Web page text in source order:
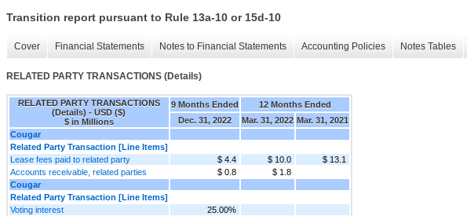
Transition report pursuant to Rule 13a-10 or 15d-10
Cover Financial Statements Notes to Financial Statements Accounting Policies Notes Tables
RELATED PARTY TRANSACTIONS (Details)
RELATED PARTY TRANSACTIONS
(Details) - USD ($)
$ in Millions
9 Months Ended
12 Months Ended
Dec. 31, 2022
Mar. 31, 2022 Mar. 31, 2021
Cougar
Related Party Transaction [Line Items]
Lease fees paid to related party
$ 4.4 $ 10.0
$ 13.1
Accounts receivable, related parties
$ 0.8
$ 1.8
Cougar
Related Party Transaction [Line Items]
Voting interest
25.00%